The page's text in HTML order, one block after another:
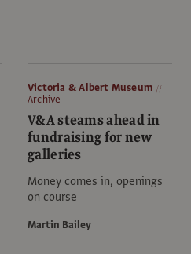
Victoria & Albert Museum
Archive
V&A steams ahead in
fundraising for new
galleries
Money comes in, openings
on course
Martin Bailey